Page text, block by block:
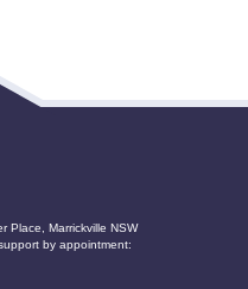
Place, Marrickville NSW
by appointment: